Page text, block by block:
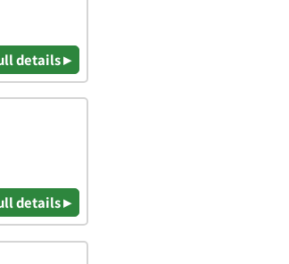
details ▸
details ▸